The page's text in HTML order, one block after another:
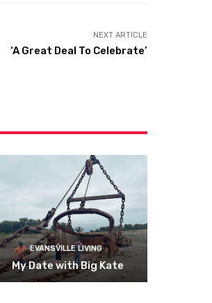
NEXT ARTICLE
‘A Great Deal To Celebrate’
EVANSVILLE LIVING
My Date with Big Kate